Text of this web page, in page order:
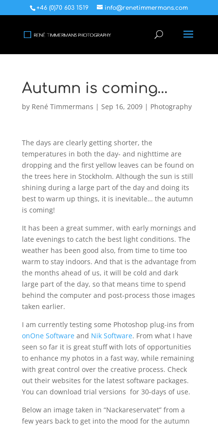
+46 (0)70 603 1519 info@renetimmermans.com
Autumn is coming…
by René Timmermans | Sep 16, 2009| Photography
The days are clearly getting shorter, the
temperatures in both the day- and nighttime are
dropping and the first yellow leaves can be found on
the trees here in Stockholm. Although the sun is still
shining during a large part of the day and doing its
best to warm up things, it is inevitable… the autumn
is coming!
It has been a great summer, with early mornings and
late evenings to catch the best light conditions. The
weather has been good also, from time to time too
warm to stay indoors. And that is the advantage from
the months ahead of us, it will be cold and dark
large part of the day, so that means time to spend
behind the computer and post-process those images
taken earlier.
I am currently testing some Photoshop plug-ins from
onOne Softwareand Nik Software. From what I have
seen so far it is great stuff with lots of opportunities
to enhance my photos in a fast way, while remaining
with great control over the creative process. Check
out their websites for the latest software packages.
You can download trial versions for 30-days of use.
Below an image taken in “Nackareservatet” from a
few years back to get into the mood for the autumn